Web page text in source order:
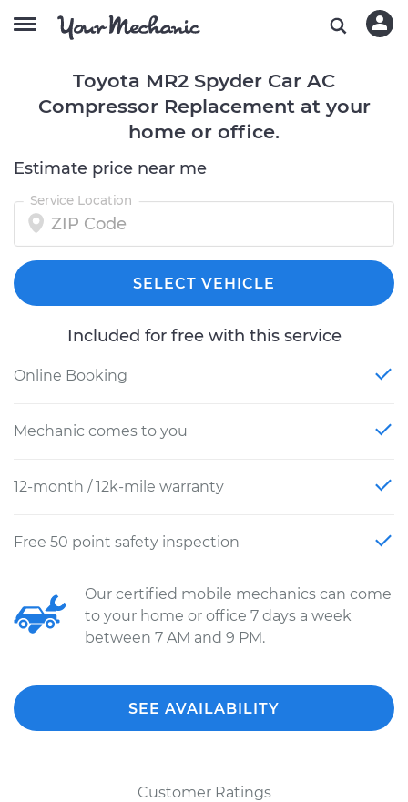
Toyota MR2 Spyder Car AC
Compressor Replacement at your
home or office.
Estimate price near me
Service Location
SELECT VEHICLE
Included for free with this service
Online Booking
Mechanic comes to you
12-month / 12k-mile warranty
Free 50 point safety inspection
Our certified mobile mechanics can come
to your home or office 7 days a week
between 7 AM and 9 PM.
SEE AVAILABILITY
Customer Ratings